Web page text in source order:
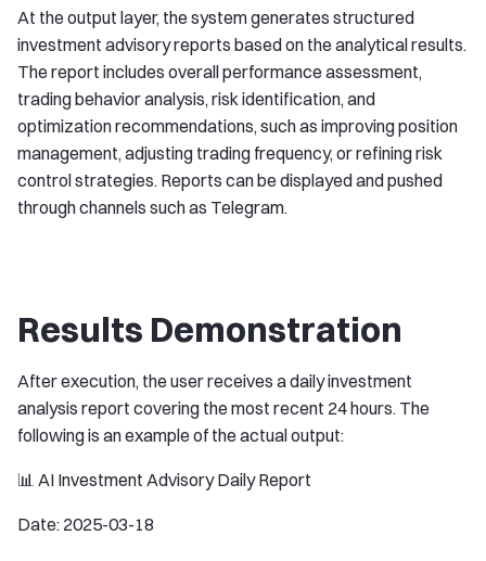
At the output layer, the system generates structured
investment advisory reports based on the analytical results.
The report includes overall performance assessment,
trading behavior analysis, risk identification, and
optimization recommendations, such as improving position
management, adjusting trading frequency, or refining risk
control strategies. Reports can be displayed and pushed
through channels such as Telegram.
Results Demonstration
After execution, the user receives a daily investment
analysis report covering the most recent 24 hours. The
following is an example of the actual output:
📊 AI Investment Advisory Daily Report
Date: 2025-03-18